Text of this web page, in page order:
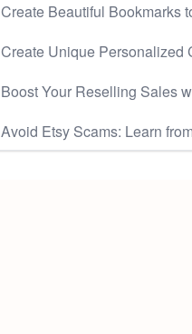
Create Beautiful Bookmarks
Create Unique Personalized
Boost Your Reselling Sales
Avoid Etsy Scams: Learn